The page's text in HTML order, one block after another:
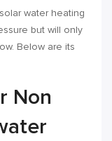
water heating
but will only
Below are its
Non